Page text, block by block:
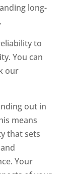
long-
to
You can
our
out in
means
that sets
Your